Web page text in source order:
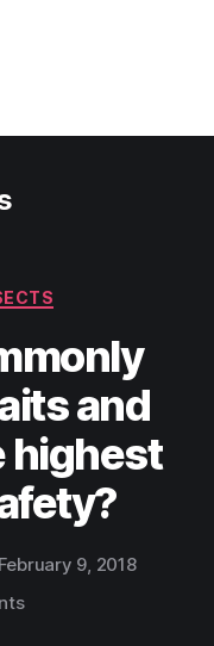
and
highest
February 9, 2018